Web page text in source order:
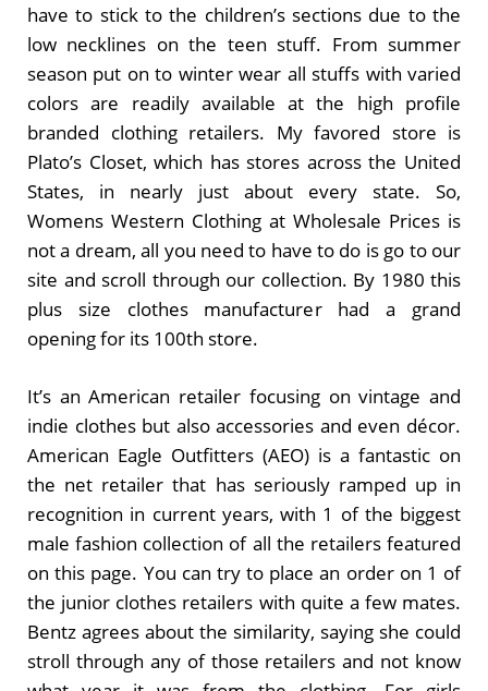
have to stick to the children’s sections due to the
low necklines on the teen stuff. From summer
season put on to winter wear all stuffs with varied
colors are readily available at the high profile
branded clothing retailers. My favored store is
Plato’s Closet, which has stores across the United
States, in nearly just about every state. So,
Womens Western Clothing at Wholesale Prices is
not a dream, all you need to have to do is go to our
site and scroll through our collection. By 1980 this
plus size clothes manufacturer had a grand
opening for its 100th store.
It’s an American retailer focusing on vintage and
indie clothes but also accessories and even décor.
American Eagle Outfitters (AEO) is a fantastic on
the net retailer that has seriously ramped up in
recognition in current years, with 1 of the biggest
male fashion collection of all the retailers featured
on this page. You can try to place an order on 1 of
the junior clothes retailers with quite a few mates.
Bentz agrees about the similarity, saying she could
stroll through any of those retailers and not know